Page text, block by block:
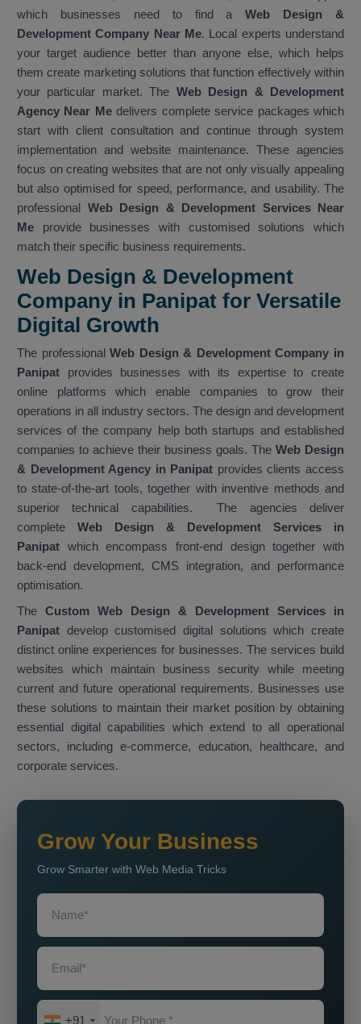
which businesses need to find aWeb Design &
Development Company Near Me. Local experts understand
your target audience better than anyone else, which helps
them create marketing solutions that function effectively within
your particular market. The Web Design & Development
Agency Near Medelivers complete service packages which
start with client consultation and continue through system
implementation and website maintenance. These agencies
focus on creating websites that are not only visually appealing
but also optimised for speed, performance, and usability. The
professional Web Design & Development Services Near
Me provide businesses with customised solutions which
match their specific business requirements.
Web Design & Development
Company in Panipat for Versatile
Digital Growth
The professionalWeb Design & Development Company in
Panipat provides businesses with its expertise to create
online platforms which enable companies to grow their
operations in all industry sectors. The design and development
services of the company help both startups and established
companies to achieve their business goals. The Web Design
& Development Agency in Panipat provides clients access
to state-of-the-art tools, together with inventive methods and
superior technical capabilities. The agencies deliver
complete Web Design & Development Services in
Panipat which encompass front-end design together with
back-end development, CMS integration, and performance
optimisation.
The Custom Web Design & Development Services in
Panipat develop customised digital solutions which create
distinct online experiences for businesses. The services build
websites which maintain business security while meeting
current and future operational requirements. Businesses use
these solutions to maintain their market position by obtaining
essential digital capabilities which extend to all operational
sectors, including e-commerce, education, healthcare, and
corporate services.
Grow Your Business
Grow Smarter with Web Media Tricks
+91